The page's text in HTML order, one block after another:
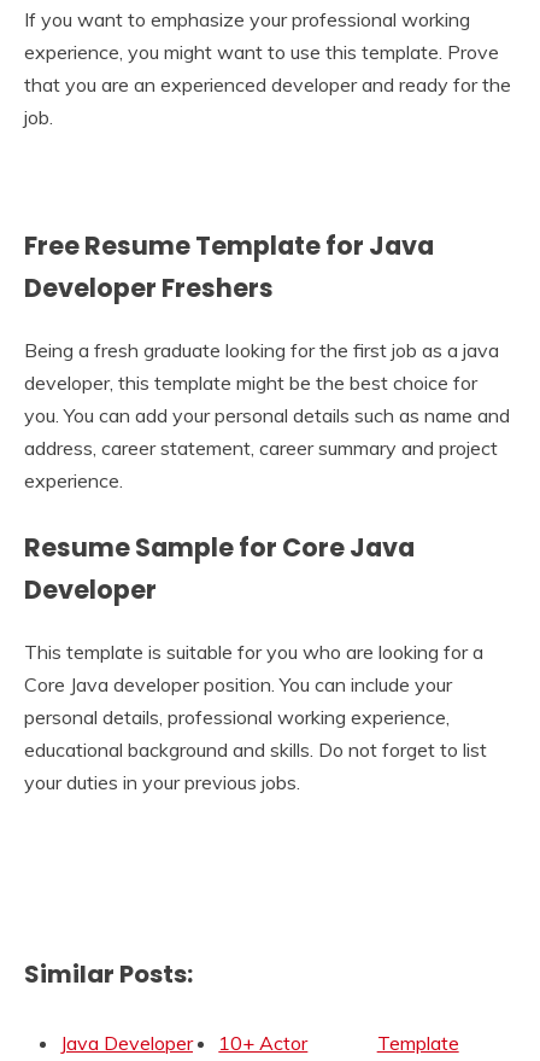
If you want to emphasize your professional working
experience, you might want to use this template. Prove
that you are an experienced developer and ready for the
job.
Free Resume Template for Java
Developer Freshers
Being a fresh graduate looking for the first job as a java
developer, this template might be the best choice for
you. You can add your personal details such as name and
address, career statement, career summary and project
experience.
Resume Sample for Core Java
Developer
This template is suitable for you who are looking for a
Core Java developer position. You can include your
personal details, professional working experience,
educational background and skills. Do not forget to list
your duties in your previous jobs.
Similar Posts:
Java Developer
10+ Actor
Template